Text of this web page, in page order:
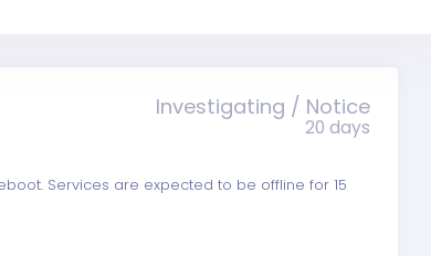
Investigating / Notice
20 days
Services are expected to be offline for 15